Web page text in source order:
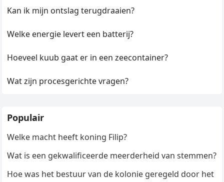
Kan ik mijn ontslag terugdraaien?
Welke energie levert een batterij?
Hoeveel kuub gaat er in een zeecontainer?
Wat zijn procesgerichte vragen?
Populair
Welke macht heeft koning Filip?
Wat is een gekwalificeerde meerderheid van stemmen?
Hoe was het bestuur van de kolonie geregeld door het